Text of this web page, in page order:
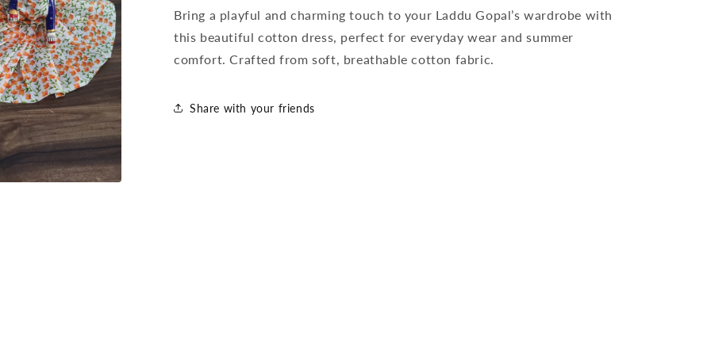
Bring a playful and charming touch to your Laddu Gopal’s wardrobe with
this beautiful cotton dress, perfect for everyday wear and summer
comfort. Crafted from soft, breathable cotton fabric.
Share with your friends